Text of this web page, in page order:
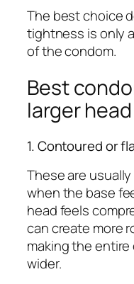
The best choice
tightness is only
of the condom.
Best
larger head
1. Contoured or
These are
when the base
head feels
can create more
making the
wider.